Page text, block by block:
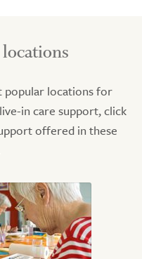
popular locations for
in care support, click
offered in these